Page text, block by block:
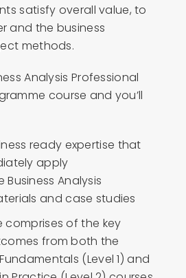
satisfy overall value, to
and the business
methods.
Analysis Professional
course and you’ll
ready expertise that
apply
Analysis
and case studies
comprises of the key
from both the
(Level 1) and